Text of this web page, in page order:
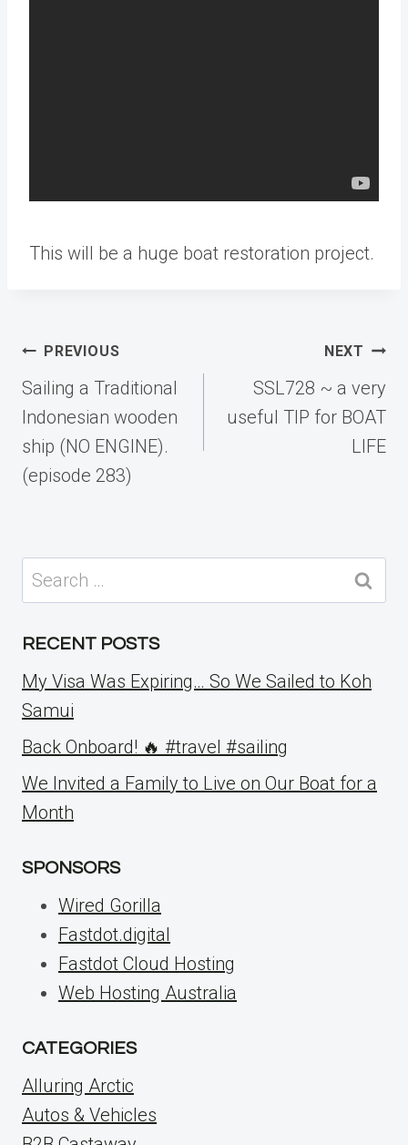
This will be a huge boat restoration project.
Post
navigation
PREVIOUS
Sailing a Traditional
Indonesian wooden
ship (NO ENGINE).
(episode 283)
NEXT
SSL728 ~ a very
useful TIP for BOAT
LIFE
Search
for:
RECENT POSTS
My Visa Was Expiring… So We Sailed to Koh
Samui
Back Onboard! 🔥 #travel #sailing
We Invited a Family to Live on Our Boat for a
Month
SPONSORS
Wired Gorilla
Fastdot.digital
Fastdot Cloud Hosting
Web Hosting Australia
CATEGORIES
Alluring Arctic
Autos & Vehicles